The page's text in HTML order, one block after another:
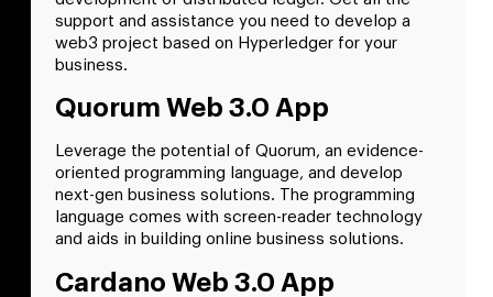
support and assistance you need to develop a
web3 project based on Hyperledger for your
business.
Quorum Web 3.0 App
Leverage the potential of Quorum, an evidence-
oriented programming language, and develop
next-gen business solutions. The programming
language comes with screen-reader technology
and aids in building online business solutions.
Cardano Web 3.0 App